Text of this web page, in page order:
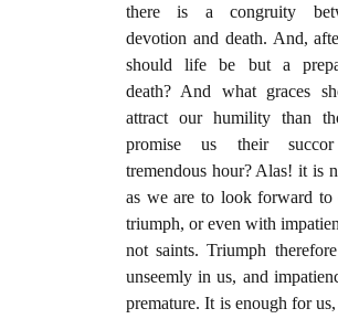
there is a congruity
devotion and death. And,
should life be but a
death? And what graces
attract our humility than
promise us their
tremendous hour? Alas! it is
as we are to look forward to
triumph, or even with
not saints. Triumph
unseemly in us, and
premature. It is enough for